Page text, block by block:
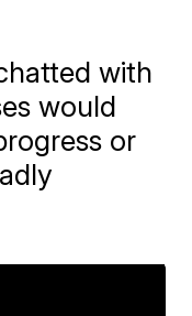
with
would
or